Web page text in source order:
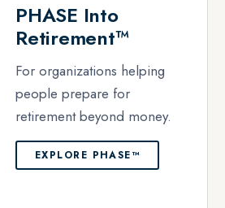
PHASE Into
Retirement™
For organizations helping
people prepare for
retirement beyond money.
EXPLORE PHASE™